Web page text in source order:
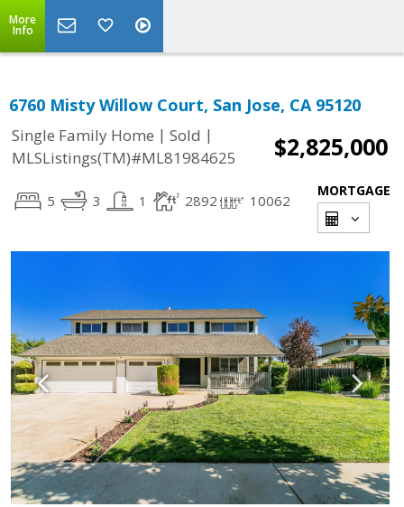
More
Info
6760 Misty Willow Court, San Jose, CA 95120
Single Family Home | Sold |
MLSListings(TM)#ML81984625
$2,825,000
5 3 1 2892 10062
MORTGAGE